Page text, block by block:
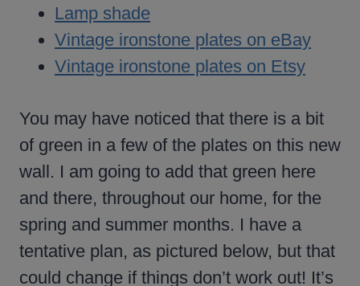
Lamp shade
Vintage ironstone plates on eBay
Vintage ironstone plates on Etsy
You may have noticed that there is a bit
of green in a few of the plates on this new
wall. I am going to add that green here
and there, throughout our home, for the
spring and summer months. I have a
tentative plan, as pictured below, but that
could change if things don’t work out! It’s